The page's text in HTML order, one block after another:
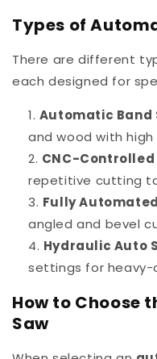
Types of
There are different
each designed for
Automatic Band
and wood with high
CNC-
repetitive cutting
Fully
angled and bevel
Hydraulic Auto
settings for
How to Choose
Saw